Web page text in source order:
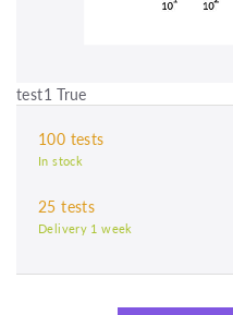
test1 True
100 tests
In stock
25 tests
Delivery 1 week